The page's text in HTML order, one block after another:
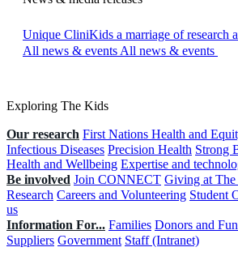
Unique CliniKids a marriage of research
All news & events All news & events
Exploring The Kids
Our research First Nations Health and
Infectious Diseases Precision Health Strong
Health and Wellbeing Expertise and
Be involved Join CONNECT Giving at
Research Careers and Volunteering Student
us
Information For... Families Donors and
Suppliers Government Staff (Intranet)